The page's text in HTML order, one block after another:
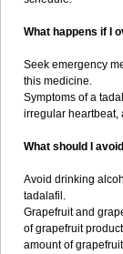
What happens if I
Seek emergency
this medicine.
Symptoms of a
irregular heartbeat,
What should I
Avoid drinking
tadalafil.
Grapefruit and
of grapefruit
amount of